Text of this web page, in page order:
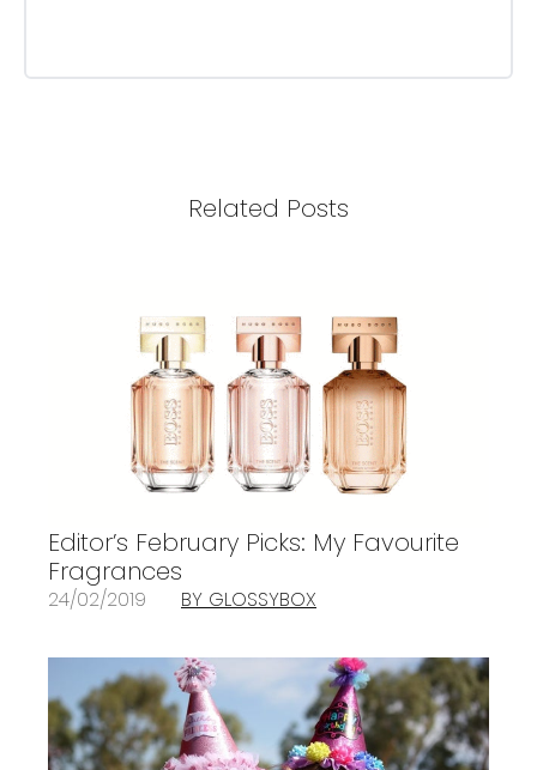
Related Posts
Editor’s February Picks: My Favourite
Fragrances
24/02/2019 BY GLOSSYBOX